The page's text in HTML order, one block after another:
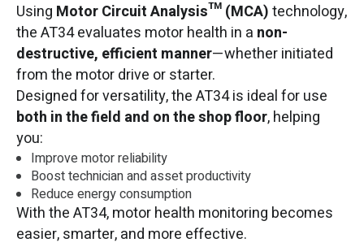
Using Motor Circuit Analysis™ (MCA)technology,
the AT34 evaluates motor health in a non-
destructive, efficient manner—whether initiated
from the motor drive or starter.
Designed for versatility, the AT34 is ideal for use
both in the field and on the shop floor, helping
you:
Improve motor reliability
Boost technician and asset productivity
Reduce energy consumption
With the AT34, motor health monitoring becomes
easier, smarter, and more effective.